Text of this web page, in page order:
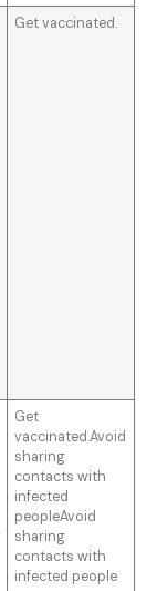
Get vaccinated.
Get
vaccinated.Avoid
sharing
contacts with
infected
peopleAvoid
sharing
contacts with
infected people